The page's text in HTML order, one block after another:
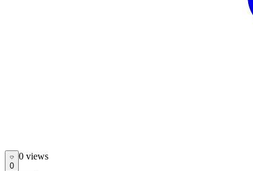
0
0 views